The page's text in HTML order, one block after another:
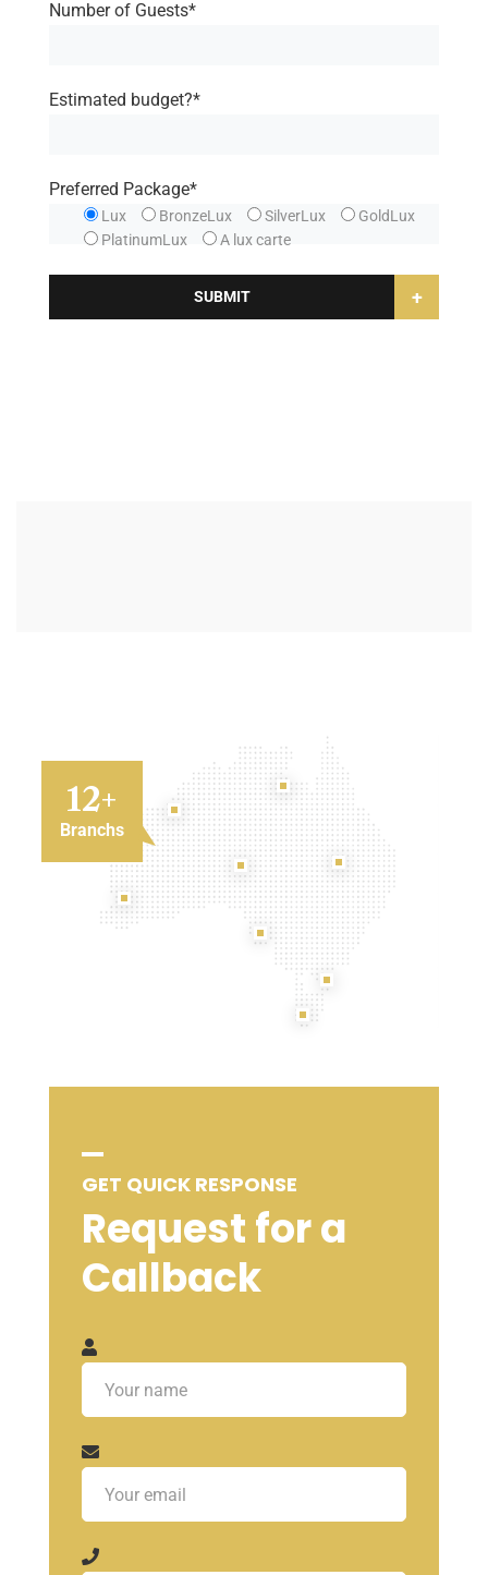
Number of Guests*
Estimated budget?*
Preferred Package*
Lux BronzeLux SilverLux
GoldLux
PlatinumLux
A lux carte
SUBMIT +
12+
Branchs
GET QUICK RESPONSE
Request for a
Callback